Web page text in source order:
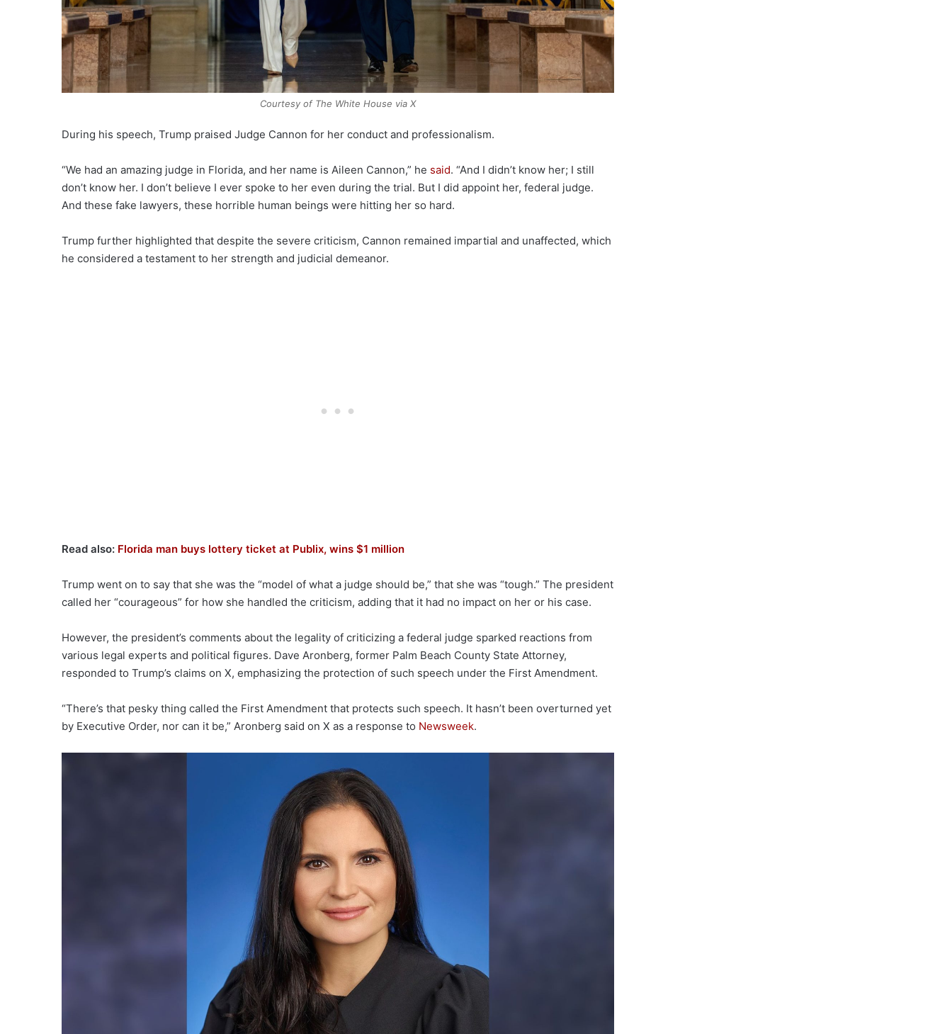
Courtesy of The White House via X
During his speech, Trump praised Judge Cannon for her conduct and professionalism.
“We had an amazing judge in Florida, and her name is Aileen Cannon,” he said. “And I didn’t know her; I still
don’t know her. I don’t believe I ever spoke to her even during the trial. But I did appoint her, federal judge.
And these fake lawyers, these horrible human beings were hitting her so hard.
Trump further highlighted that despite the severe criticism, Cannon remained impartial and unaffected, which
he considered a testament to her strength and judicial demeanor.
Read also: Florida man buys lottery ticket at Publix, wins $1 million
Trump went on to say that she was the “model of what a judge should be,” that she was “tough.” The president
called her “courageous” for how she handled the criticism, adding that it had no impact on her or his case.
However, the president’s comments about the legality of criticizing a federal judge sparked reactions from
various legal experts and political figures. Dave Aronberg, former Palm Beach County State Attorney,
responded to Trump’s claims on X, emphasizing the protection of such speech under the First Amendment.
“There’s that pesky thing called the First Amendment that protects such speech. It hasn’t been overturned yet
by Executive Order, nor can it be,” Aronberg said on X as a response to Newsweek.